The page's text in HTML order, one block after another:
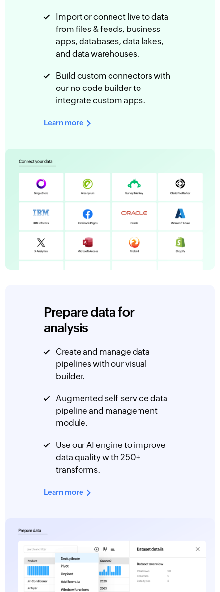
Import or connect live to data
from files & feeds, business
apps, databases, data lakes,
and data warehouses.
Build custom connectors with
our no-code builder to
integrate custom apps.
Learn more
Prepare data for
analysis
Create and manage data
pipelines with our visual
builder.
Augmented self-service data
pipeline and management
module.
Use our AI engine to improve
data quality with 250+
transforms.
Learn more